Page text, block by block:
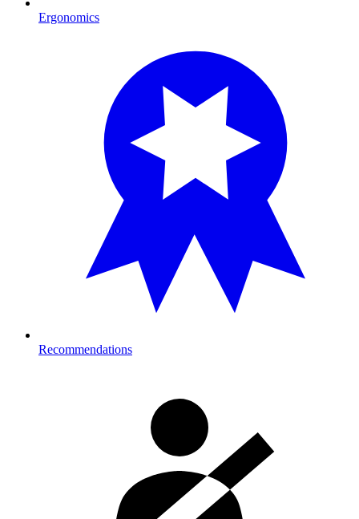
Ergonomics
Recommendations